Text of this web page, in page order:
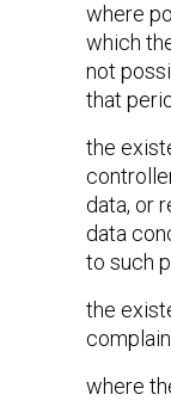
where
which
not
that
the
data, or
data
to such
the
where